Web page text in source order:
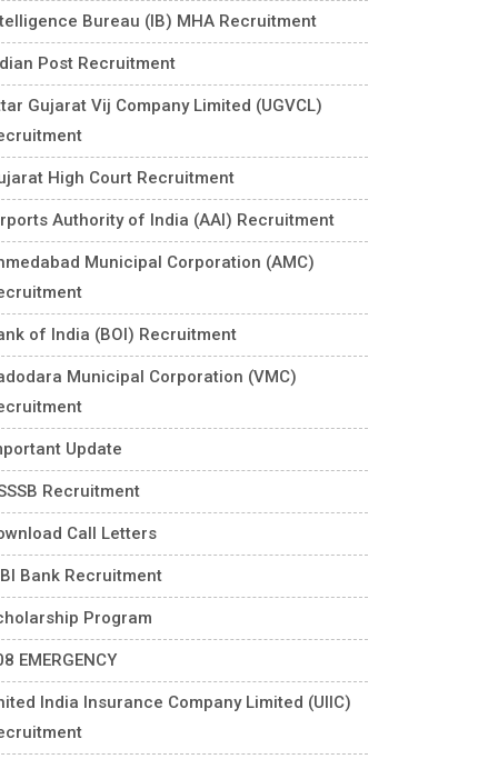
Bureau (IB) MHA Recruitment
Post Recruitment
Gujarat Vij Company Limited (UGVCL)
High Court Recruitment
Authority of India (AAI) Recruitment
Municipal Corporation (AMC)
of India (BOI) Recruitment
Municipal Corporation (VMC)
Update
Recruitment
Call Letters
Bank Recruitment
Program
EMERGENCY
India Insurance Company Limited (UIIC)